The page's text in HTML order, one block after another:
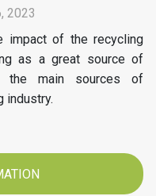
2023
impact of the recycling
as a great source of
the main sources of
industry.